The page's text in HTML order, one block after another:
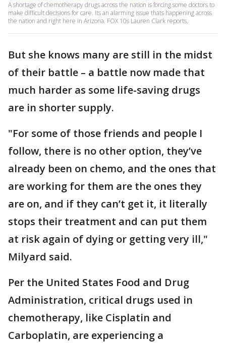
A shortage of chemotherapy drugs across the nation is forcing some doctors to
make difficult decisions for care. Its an alarming issue thats happening across
the nation and right here in Arizona. FOX 10s Lauren Clark reports.
But she knows many are still in the midst
of their battle – a battle now made that
much harder as some life-saving drugs
are in shorter supply.
"For some of those friends and people I
follow, there is no other option, they’ve
already been on chemo, and the ones that
are working for them are the ones they
are on, and if they can’t get it, it literally
stops their treatment and can put them
at risk again of dying or getting very ill,"
Milyard said.
Per the United States Food and Drug
Administration, critical drugs used in
chemotherapy, like Cisplatin and
Carboplatin, are experiencing a